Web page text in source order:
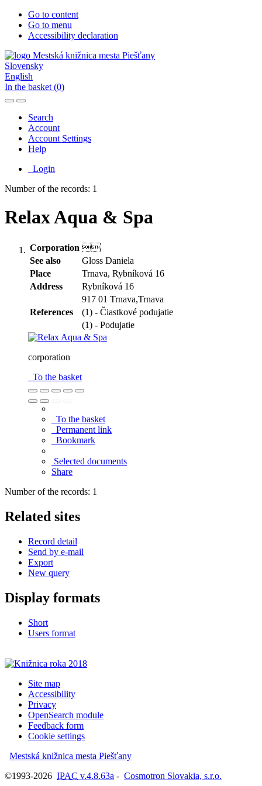
Go to content
Go to menu
Accessibility declaration
Slovensky
English
In the basket (0)
Search
Account
Account Settings
Help
Login
Number of the records: 1
Relax Aqua & Spa
Corporation 
See also
Gloss Daniela
Place
Trnava, Rybníková 16
Address
Rybníková 16
917 01 Trnava,Trnava
References
(1) - Čiastkové podujatie
(1) - Podujatie
corporation
To the basket
To the basket
Permanent link
Bookmark
Selected documents
Share
Number of the records: 1
Related sites
Record detail
Send by e-mail
Export
New query
Display formats
Short
Users format
Site map
Accessibility
Privacy
OpenSearch module
Feedback form
Cookie settings
Mestská knižnica mesta Piešťany
©1993-2026 IPAC v.4.8.63a - Cosmotron Slovakia, s.r.o.